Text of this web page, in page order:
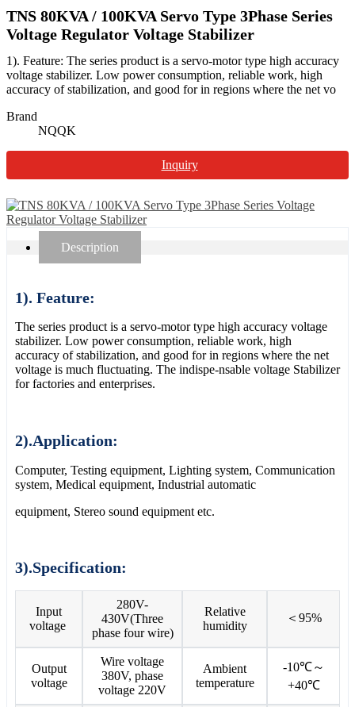
TNS 80KVA / 100KVA Servo Type 3Phase Series
Voltage Regulator Voltage Stabilizer
1). Feature: The series product is a servo-motor type high accuracy
voltage stabilizer. Low power consumption, reliable work, high
accuracy of stabilization, and good for in regions where the net vo
Brand
NQQK
Inquiry
Description
1). Feature:
The series product is a servo-motor type high accuracy voltage
stabilizer. Low power consumption, reliable work, high
accuracy of stabilization, and good for in regions where the net
voltage is much fluctuating. The indispe-nsable voltage Stabilizer
for factories and enterprises.
2).Application:
Computer, Testing equipment, Lighting system, Communication
system, Medical equipment, Industrial automatic
equipment, Stereo sound equipment etc.
3).Specification:
Input
voltage
280V-
430V(Three
phase four wire)
Relative
humidity
＜95%
Output
voltage
Wire voltage
380V, phase
voltage 220V
Ambient
temperature
-10℃～
+40℃